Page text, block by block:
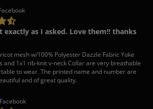
exactly as I asked. Love them!! thanks
mesh w/100% Polyester Dazzle Fabric Yoke
and 1x1 rib-knit v-neck Collar are very breathable
to wear. The printed name and number are
and of great quality.